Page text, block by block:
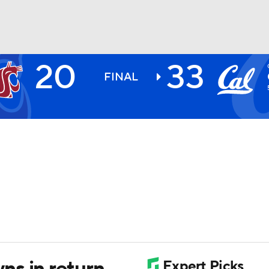
NHL
20 FINAL 33